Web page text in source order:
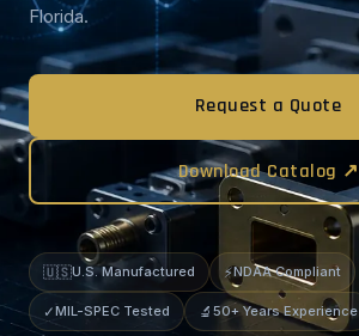
Florida.
Request a Quote
Download Catalog ↗
🇺🇸U.S. Manufactured ⚡NDAA Compliant
✓MIL-SPEC Tested 🔬 50+ Years Experience